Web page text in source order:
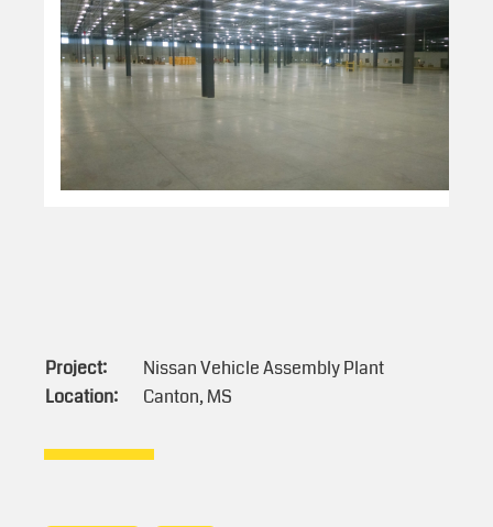
Project:
Nissan Vehicle Assembly Plant
Location:
Canton, MS